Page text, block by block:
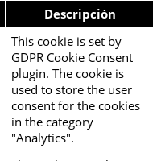
Descripción
This cookie is set by
GDPR Cookie Consent
plugin. The cookie is
used to store the user
consent for the cookies
in the category
"Analytics".